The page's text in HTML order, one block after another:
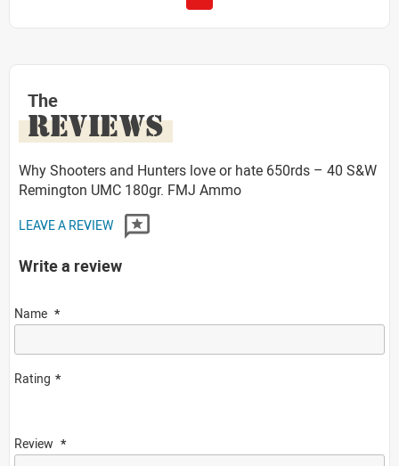
The
REVIEWS
Why Shooters and Hunters love or hate 650rds – 40 S&W
Remington UMC 180gr. FMJ Ammo
LEAVE A REVIEW
Write a review
Name
Rating
Review